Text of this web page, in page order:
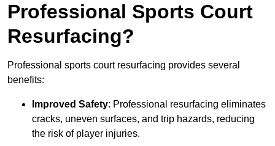
Professional Sports Court
Resurfacing?
Professional sports court resurfacing provides several
benefits:
Improved Safety: Professional resurfacing eliminates
cracks, uneven surfaces, and trip hazards, reducing
the risk of player injuries.